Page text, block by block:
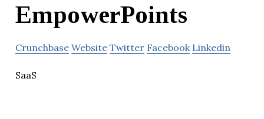
EmpowerPoints
Crunchbase Website Twitter Facebook Linkedin
SaaS